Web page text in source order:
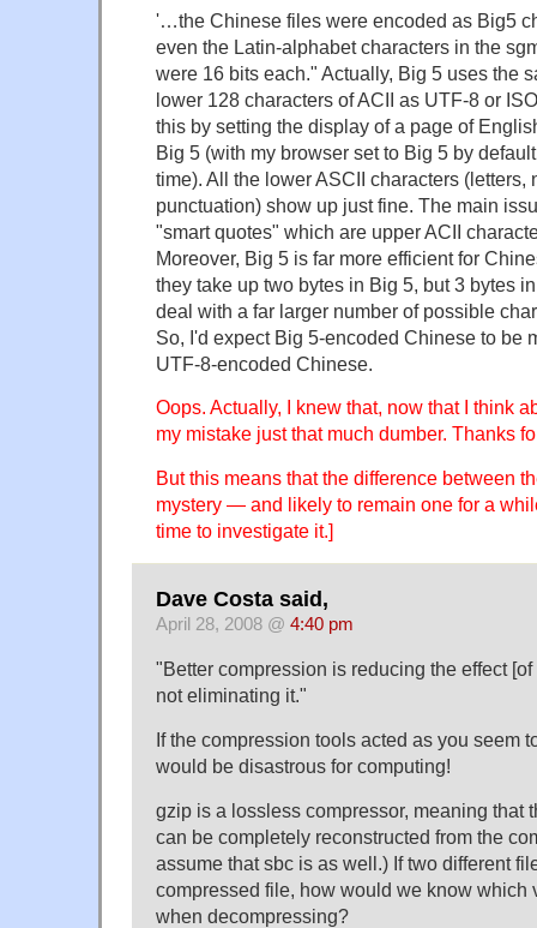
'…the Chinese files were encoded as Big5
even the Latin-alphabet characters in the
were 16 bits each." Actually, Big 5 uses the
lower 128 characters of ACII as UTF-8 or
this by setting the display of a page of
Big 5 (with my browser set to Big 5 by
time). All the lower ASCII characters (letters,
punctuation) show up just fine. The main
"smart quotes" which are upper ACII
Moreover, Big 5 is far more efficient for
they take up two bytes in Big 5, but 3 bytes
deal with a far larger number of possible
So, I'd expect Big 5-encoded Chinese to be
UTF-8-encoded Chinese.
Oops. Actually, I knew that, now that I think
my mistake just that much dumber. Thanks
But this means that the difference between
mystery — and likely to remain one for a
time to investigate it.]
Dave Costa said,
April 28, 2008 @ 4:40 pm
"Better compression is reducing the effect
not eliminating it."
If the compression tools acted as you seem
would be disastrous for computing!
gzip is a lossless compressor, meaning that
can be completely reconstructed from the
assume that sbc is as well.) If two different
compressed file, how would we know which
when decompressing?